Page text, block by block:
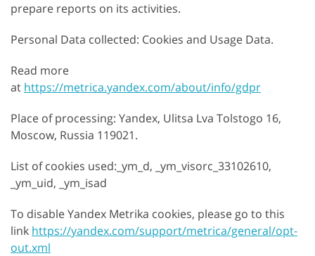
prepare reports on its activities.
Personal Data collected: Cookies and Usage Data.
Read more
at https://metrica.yandex.com/about/info/gdpr
Place of processing: Yandex, Ulitsa Lva Tolstogo 16,
Moscow, Russia 119021.
List of cookies used:_ym_d, _ym_visorc_33102610,
_ym_uid, _ym_isad
To disable Yandex Metrika cookies, please go to this
link https://yandex.com/support/metrica/general/opt-
out.xml